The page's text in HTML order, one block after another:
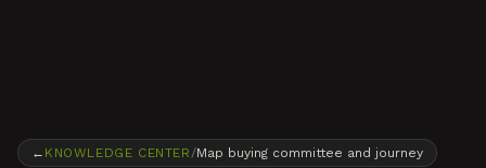
← KNOWLEDGE CENTER /Map buying committee and journey